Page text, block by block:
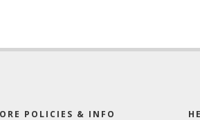
POLICIES & INFO